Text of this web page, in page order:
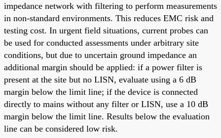
impedance network with filtering to perform measurements
in non-standard environments. This reduces EMC risk and
testing cost. In urgent field situations, current probes can
be used for conducted assessments under arbitrary site
conditions, but due to uncertain ground impedance an
additional margin should be applied: if a power filter is
present at the site but no LISN, evaluate using a 6 dB
margin below the limit line; if the device is connected
directly to mains without any filter or LISN, use a 10 dB
margin below the limit line. Results below the evaluation
line can be considered low risk.